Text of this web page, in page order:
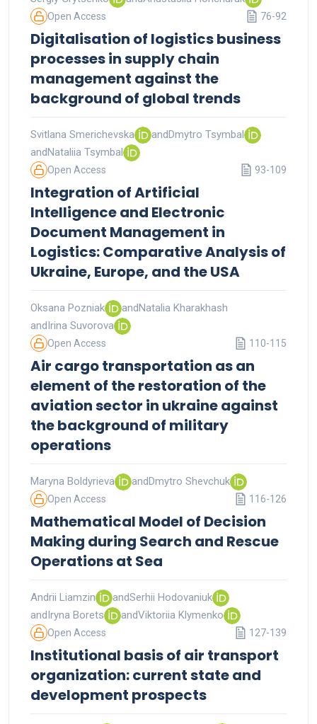
Open Access
Digitalisation of logistics business
processes in supply chain
management against the
background of global trends
76-92
Svitlana Smerichevska and Dmytro Tsymbal
and Nataliia Tsymbal
Open Access
Integration of Artificial
Intelligence and Electronic
Document Management in
Logistics: Comparative Analysis of
Ukraine, Europe, and the USA
93-109
Oksana Pozniak and Natalia Kharakhash
and Irina Suvorova
Open Access
Air cargo transportation as an
element of the restoration of the
aviation sector in ukraine against
the background of military
operations
110-115
Maryna Boldyrieva and Dmytro Shevchuk
Open Access
Mathematical Model of Decision
Making during Search and Rescue
Operations at Sea
116-126
Andrii Liamzin andSerhii Hodovaniuk
and Iryna Borets andViktoriia Klymenko
Open Access
Institutional basis of air transport
organization: current state and
development prospects
127-139